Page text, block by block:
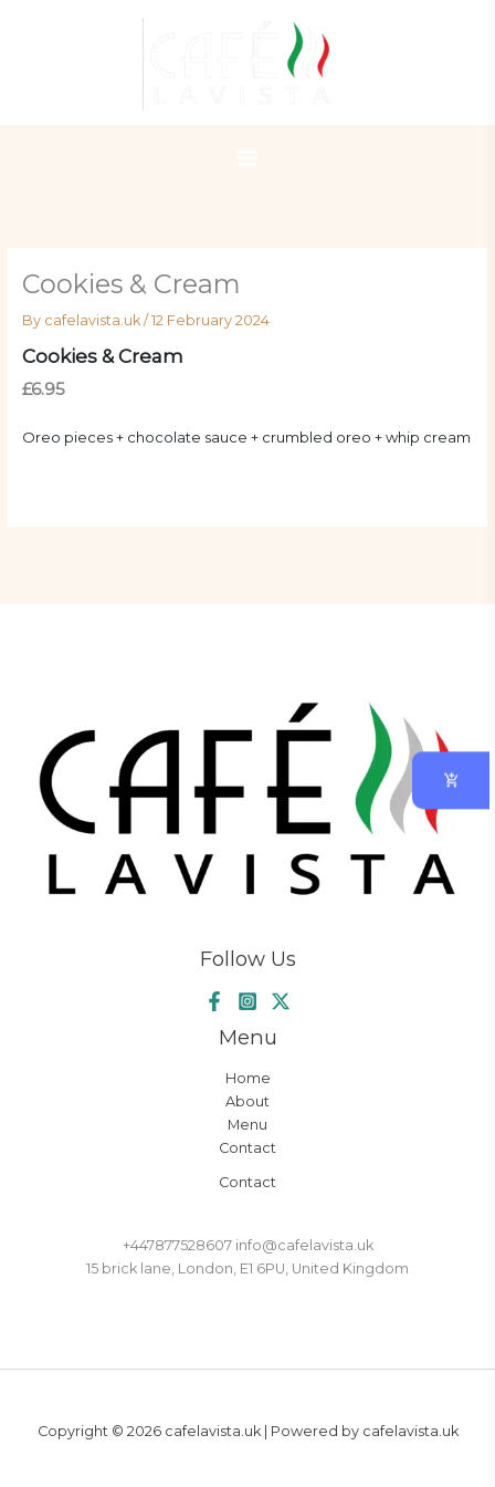
Cookies & Cream
By cafelavista.uk /12 February 2024
Cookies & Cream
£6.95
Oreo pieces + chocolate sauce + crumbled oreo + whip cream
Follow Us
Menu
Home
About
Menu
Contact
Contact
+447877528607 info@cafelavista.uk
15 brick lane, London, E1 6PU, United Kingdom
Copyright © 2026 cafelavista.uk | Powered by cafelavista.uk